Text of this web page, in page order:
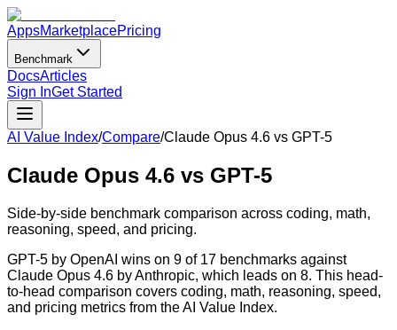
AppsMarketplacePricing
Benchmark
DocsArticles
Sign InGet Started
AI Value Index/Compare/Claude Opus 4.6 vs GPT-5
Claude Opus 4.6 vs GPT-5
Side-by-side benchmark comparison across coding, math,
reasoning, speed, and pricing.
GPT-5 by OpenAI wins on 9 of 17 benchmarks against
Claude Opus 4.6 by Anthropic, which leads on 8. This head-
to-head comparison covers coding, math, reasoning, speed,
and pricing metrics from the AI Value Index.